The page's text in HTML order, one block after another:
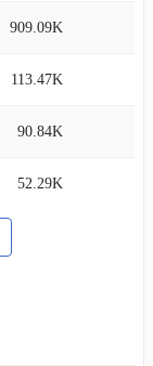
909.09K
113.47K
90.84K
52.29K